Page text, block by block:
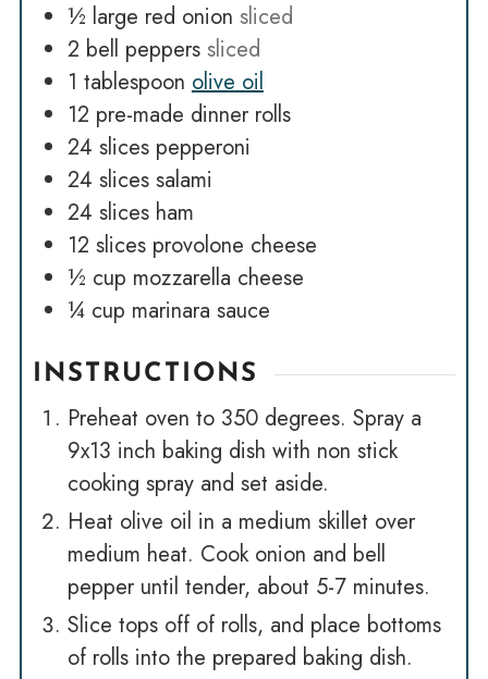
½ large red onion sliced
2 bell peppers sliced
1 tablespoon olive oil
12 pre-made dinner rolls
24 slices pepperoni
24 slices salami
24 slices ham
12 slices provolone cheese
½ cup mozzarella cheese
¼ cup marinara sauce
INSTRUCTIONS
Preheat oven to 350 degrees. Spray a
9x13 inch baking dish with non stick
cooking spray and set aside.
Heat olive oil in a medium skillet over
medium heat. Cook onion and bell
pepper until tender, about 5-7 minutes.
Slice tops off of rolls, and place bottoms
of rolls into the prepared baking dish.